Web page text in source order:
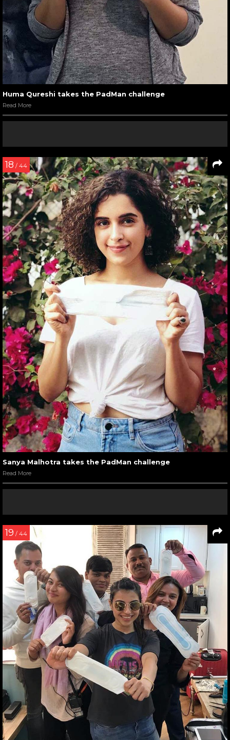
Huma Qureshi takes the PadMan challenge
Read More
18 / 44
Sanya Malhotra takes the PadMan challenge
Read More
19 / 44